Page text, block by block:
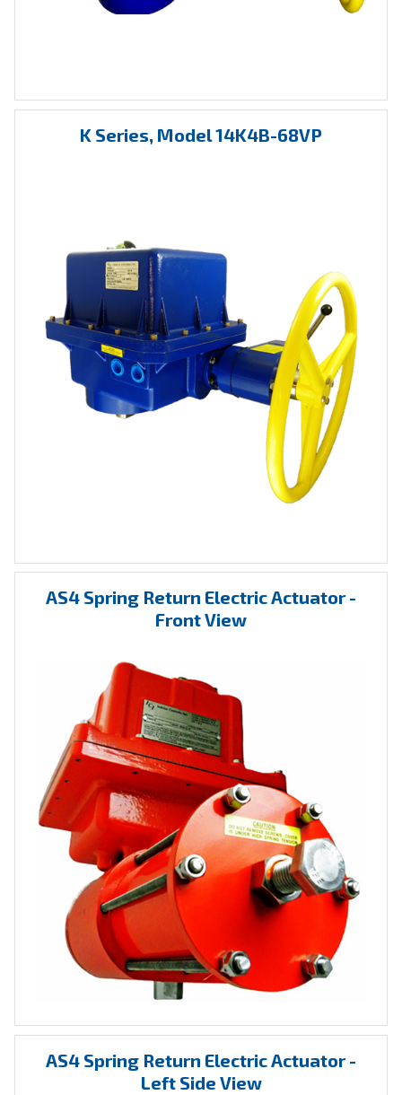
K Series, Model 14K4B-68VP
AS4 Spring Return Electric Actuator -
Front View
AS4 Spring Return Electric Actuator -
Left Side View